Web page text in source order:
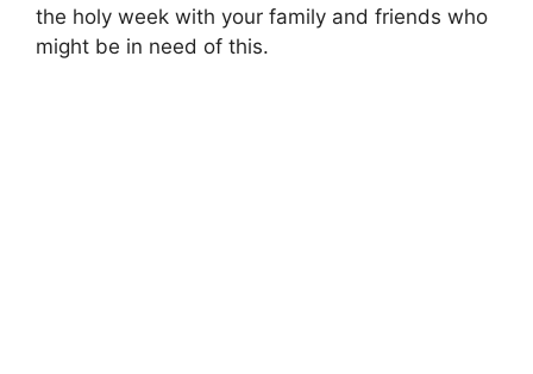
the holy week with your family and friends who
might be in need of this.